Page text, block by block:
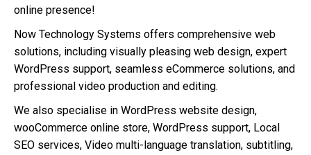
online presence!
Now Technology Systems offers comprehensive web
solutions, including visually pleasing web design, expert
WordPress support, seamless eCommerce solutions, and
professional video production and editing.
We also specialise in WordPress website design,
wooCommerce online store, WordPress support, Local
SEO services, Video multi-language translation, subtitling,